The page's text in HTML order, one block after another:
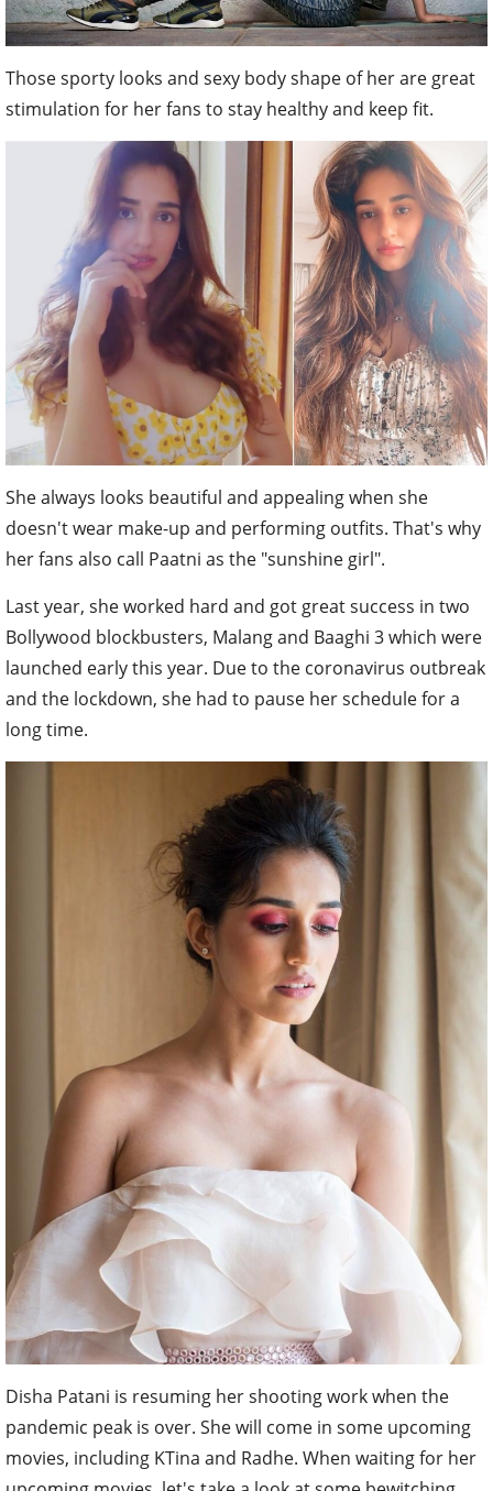
Those sporty looks and sexy body shape of her are great
stimulation for her fans to stay healthy and keep fit.
She always looks beautiful and appealing when she
doesn't wear make-up and performing outfits. That's why
her fans also call Paatni as the "sunshine girl".
Last year, she worked hard and got great success in two
Bollywood blockbusters, Malang and Baaghi 3 which were
launched early this year. Due to the coronavirus outbreak
and the lockdown, she had to pause her schedule for a
long time.
Disha Patani is resuming her shooting work when the
pandemic peak is over. She will come in some upcoming
movies, including KTina and Radhe. When waiting for her